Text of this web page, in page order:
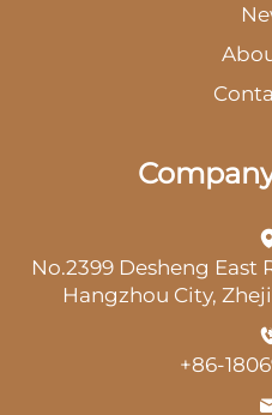
No.2399 Desheng
Hangzhou City,
+86-